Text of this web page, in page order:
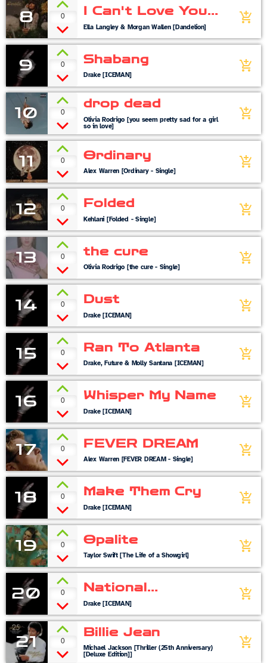
8 0
I Can't Love You
Anymore
Ella Langley & Morgan Wallen [Dandelion]
add_shopping_cart
9 0 Shabang
Drake [ICEMAN]
add_shopping_cart
10 0
drop dead
Olivia Rodrigo [you seem pretty sad for a girl
so in love]
add_shopping_cart
11 0 Ordinary
Alex Warren [Ordinary - Single]
add_shopping_cart
12 0 Folded
Kehlani [Folded - Single]
add_shopping_cart
13 0 the cure
Olivia Rodrigo [the cure - Single]
add_shopping_cart
14 0 Dust
Drake [ICEMAN]
add_shopping_cart
15 0 Ran To Atlanta
Drake, Future & Molly Santana [ICEMAN]
add_shopping_cart
16 0 Whisper My Name
Drake [ICEMAN]
add_shopping_cart
17 0 FEVER DREAM
Alex Warren [FEVER DREAM - Single]
add_shopping_cart
18 0 Make Them Cry
Drake [ICEMAN]
add_shopping_cart
19 0 Opalite
Taylor Swift [The Life of a Showgirl]
add_shopping_cart
20 0
National
Treasures
Drake [ICEMAN]
add_shopping_cart
21 0
Billie Jean
Michael Jackson [Thriller (25th Anniversary)
[Deluxe Edition]]
add_shopping_cart